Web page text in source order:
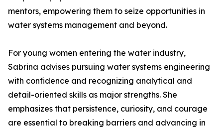
mentors, empowering them to seize opportunities in
water systems management and beyond.
For young women entering the water industry,
Sabrina advises pursuing water systems engineering
with confidence and recognizing analytical and
detail-oriented skills as major strengths. She
emphasizes that persistence, curiosity, and courage
are essential to breaking barriers and advancing in